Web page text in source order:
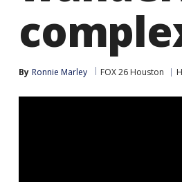
By Ronnie Marley FOX 26 Houston